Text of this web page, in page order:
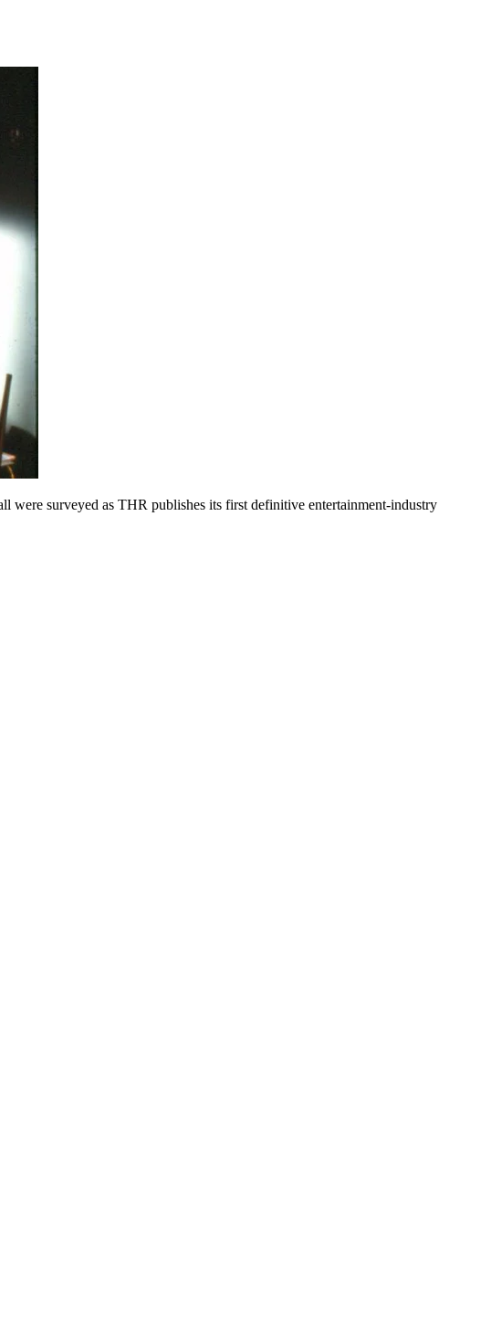
were surveyed as THR publishes its first definitive entertainment-industry